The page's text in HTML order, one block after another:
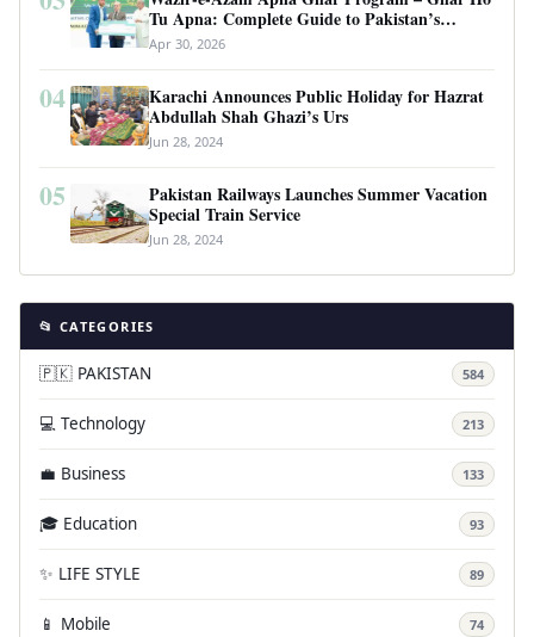
Tu Apna: Complete Guide to Pakistan’s
Revolutionary Housing Scheme
Apr 30, 2026
04
Karachi Announces Public Holiday for Hazrat
Abdullah Shah Ghazi’s Urs
Jun 28, 2024
05
Pakistan Railways Launches Summer Vacation
Special Train Service
Jun 28, 2024
📂 CATEGORIES
🇵🇰 PAKISTAN 584
💻 Technology 213
💼 Business 133
🎓 Education 93
✨ LIFE STYLE 89
📱 Mobile 74